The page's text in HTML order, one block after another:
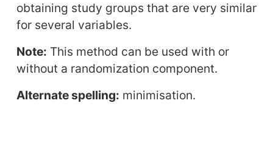
obtaining study groups that are very similar
for several variables.
Note: This method can be used with or
without a randomization component.
Alternate spelling: minimisation.